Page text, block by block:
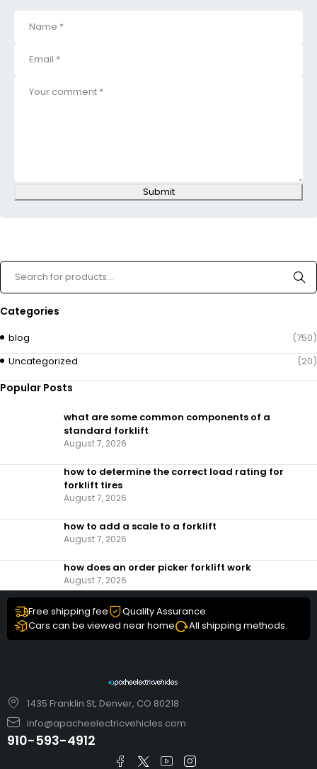
Submit
Categories
blog
(750)
Uncategorized
(20)
Popular Posts
what are some common components of a
standard forklift
August 7, 2026
how to determine the correct load rating for
forklift tires
August 7, 2026
how to add a scale to a forklift​
August 7, 2026
how does an order picker forklift work
August 7, 2026
Free shipping fee
Quality Assurance
Cars can be viewed near home
All shipping methods.
1435 Franklin St, Denver, CO 80218
info@apacheelectricvehicles.com
910-593-4912